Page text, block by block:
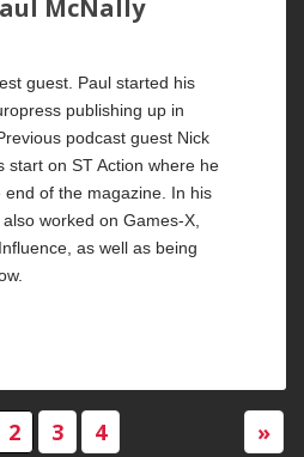
McNally
guest. Paul started his
publishing up in
podcast guest Nick
start on ST Action where he
of the magazine. In his
worked on Games-X,
as well as being
2 3 4 »